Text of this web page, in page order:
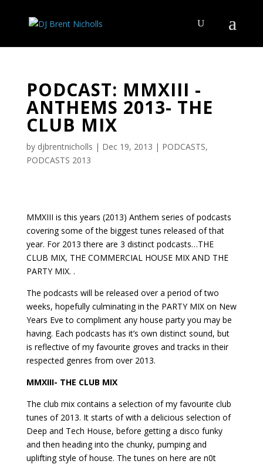
PODCAST: MMXIII -
ANTHEMS 2013- THE
CLUB MIX
by djbrentnicholls | Dec 19, 2013 | PODCASTS,
PODCASTS 2013
MMXIII is this years (2013) Anthem series of podcasts
covering some of the biggest tunes released of that
year. For 2013 there are 3 distinct podcasts…THE
CLUB MIX, THE COMMERCIAL HOUSE MIX AND THE
PARTY MIX. .
The podcasts will be released over a period of two
weeks, hopefully culminating in the PARTY MIX on New
Years Eve to compliment any house party you may be
having. Each podcasts has it’s own distinct sound, but
is reflective of my favourite groves and tracks in their
respected genres from over 2013.
MMXIII- THE CLUB MIX
The club mix contains a selection of my favourite club
tunes of 2013. It starts of with a delicious selection of
Deep and Tech House, before getting a disco funky
and then heading into the chunky, pumping and
uplifting style of house. The tunes on here are n0t